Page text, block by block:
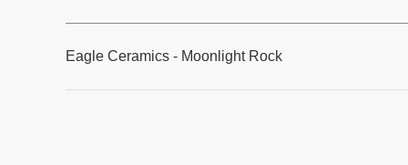
Eagle Ceramics - Moonlight Rock